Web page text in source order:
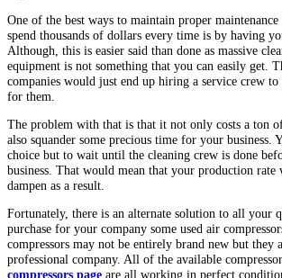
One of the best ways to maintain proper
spend thousands of dollars every time is by having
Although, this is easier said than done as massive
equipment is not something that you can easily get.
companies would just end up hiring a service crew
for them.
The problem with that is that it not only costs a ton
also squander some precious time for your business.
choice but to wait until the cleaning crew is done
business. That would mean that your production rate
dampen as a result.
Fortunately, there is an alternate solution to all your
purchase for your company some used air
compressors may not be entirely brand new but they
professional company. All of the available
compressors page are all working in perfect